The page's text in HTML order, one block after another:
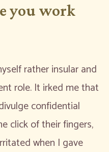
you work
rather insular and
role. It irked me that
confidential
click of their fingers,
when I gave